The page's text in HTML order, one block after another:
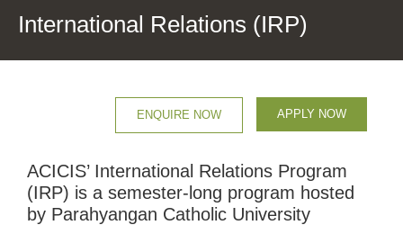
International Relations (IRP)
APPLY NOW
ENQUIRE NOW
ACICIS’ International Relations Program
(IRP) is a semester-long program hosted
by Parahyangan Catholic University